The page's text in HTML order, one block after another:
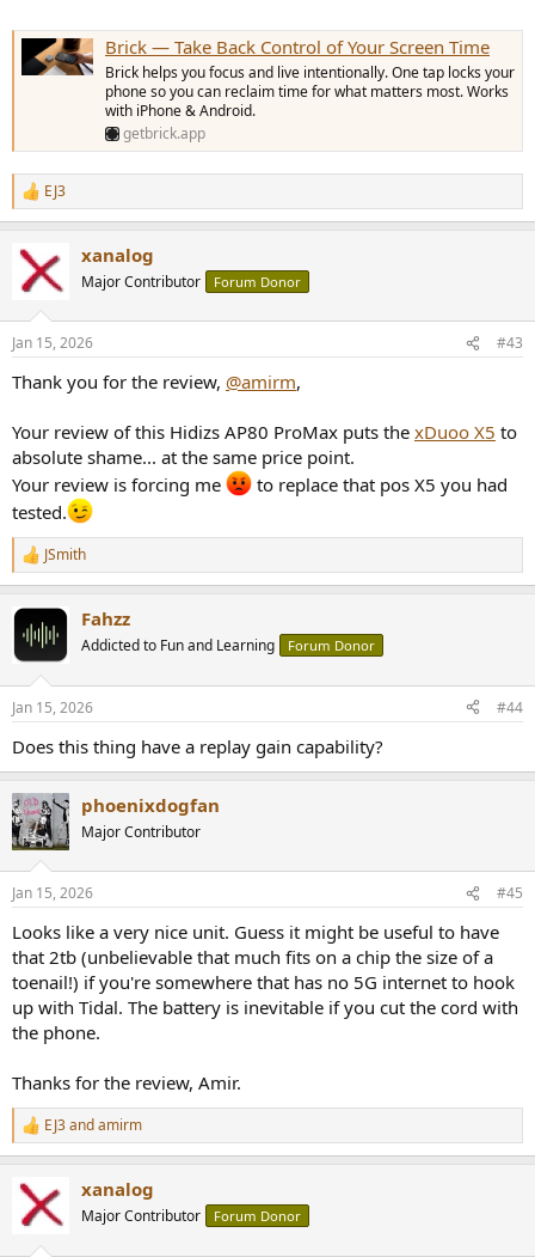
Brick — Take Back Control of Your Screen Time
Brick helps you focus and live intentionally. One tap locks your
phone so you can reclaim time for what matters most. Works
with iPhone & Android.
getbrick.app
R
e
c
i
s
EJ3
xanalog
Major Contributor Forum Donor
Jan 15, 2026 #43
Thank you for the review, @amirm,
Your review of this Hidizs AP80 ProMax puts the xDuoo X5 to
absolute shame... at the same price point.
Your review is forcing me
to replace that pos X5 you had
tested.
R
e
t
i
s
JSmith
Fahzz
Addicted to Fun and Learning Forum Donor
Jan 15, 2026 #44
Does this thing have a replay gain capability?
phoenixdogfan
Major Contributor
Jan 15, 2026 #45
Looks like a very nice unit. Guess it might be useful to have
that 2tb (unbelievable that much fits on a chip the size of a
toenail!) if you're somewhere that has no 5G internet to hook
up with Tidal. The battery is inevitable if you cut the cord with
the phone.
Thanks for the review, Amir.
R
e
c
i
EJ3andamirm
xanalog
Major Contributor Forum Donor